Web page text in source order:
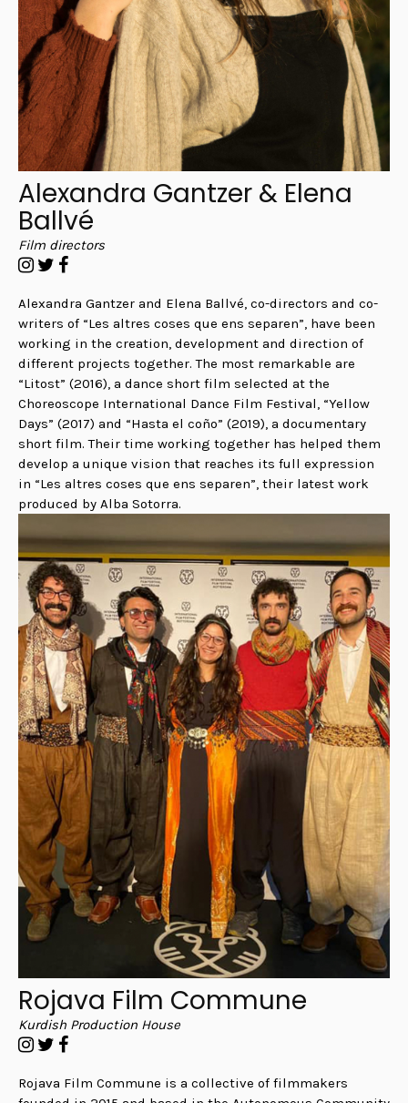
Alexandra Gantzer & Elena
Ballvé
Film directors
Alexandra Gantzer and Elena Ballvé, co-directors and co-
writers of “Les altres coses que ens separen”, have been
working in the creation, development and direction of
different projects together. The most remarkable are
“Litost” (2016), a dance short film selected at the
Choreoscope International Dance Film Festival, “Yellow
Days” (2017) and “Hasta el coño” (2019), a documentary
short film. Their time working together has helped them
develop a unique vision that reaches its full expression
in “Les altres coses que ens separen”, their latest work
produced by Alba Sotorra.
Rojava Film Commune
Kurdish Production House
Rojava Film Commune is a collective of filmmakers